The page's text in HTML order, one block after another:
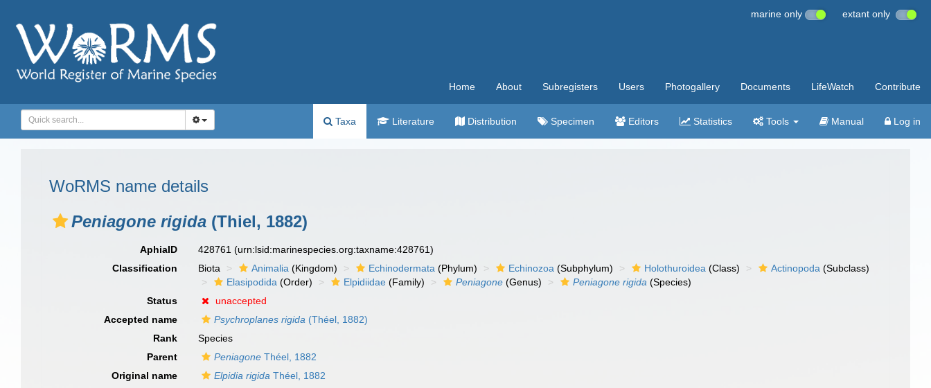
marine only extant only
Home About Subregisters Users Photogallery Documents LifeWatch Contribute
Taxa Literature Distribution Specimen Editors Statistics Tools Manual Log in
WoRMS name details
Peniagone rigida (Thiel, 1882)
AphiaID 428761(urn:lsid:marinespecies.org:taxname:428761)
Classification
Biota Animalia (Kingdom) Echinodermata (Phylum) Echinozoa (Subphylum) Holothuroidea (Class) Actinopoda (Subclass)
Elasipodida (Order) Elpidiidae (Family) Peniagone (Genus) Peniagone rigida (Species)
Status
unaccepted
Accepted name
Psychroplanes rigida (Théel, 1882)
Rank
Species
Parent
Peniagone Théel, 1882
Original name
Elpidia rigida Théel, 1882